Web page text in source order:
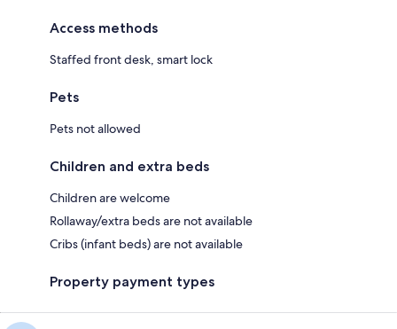
Access methods
Staffed front desk, smart lock
Pets
Pets not allowed
Children and extra beds
Children are welcome
Rollaway/extra beds are not available
Cribs (infant beds) are not available
Property payment types